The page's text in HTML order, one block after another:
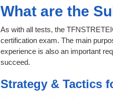
What are the
As with all tests, the
certification exam. The main
experience is also an important
succeed.
Strategy & Tactics